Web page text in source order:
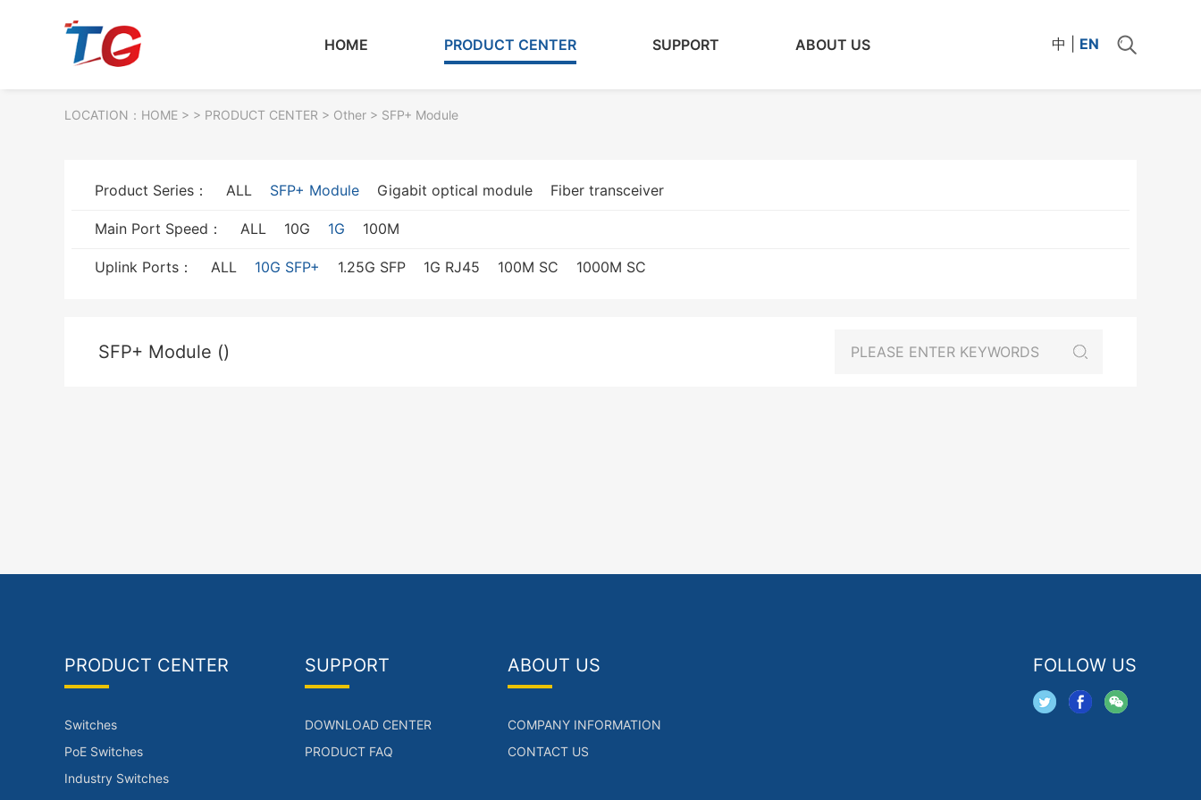
HOME PRODUCT CENTER SUPPORT ABOUT US 中 EN
LOCATION： HOME > > PRODUCT CENTER > Other > SFP+ Module
Product Series： ALL SFP+ Module Gigabit optical module Fiber transceiver
Main Port Speed： ALL 10G 1G 100M
Uplink Ports： ALL 10G SFP+ 1.25G SFP 1G RJ45 100M SC 1000M SC
SFP+ Module ()
PRODUCT CENTER
Switches
PoE Switches
Industry Switches
SUPPORT
DOWNLOAD CENTER
PRODUCT FAQ
ABOUT US
COMPANY INFORMATION
CONTACT US
FOLLOW US